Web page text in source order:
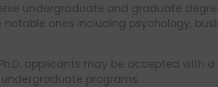
undergraduate and graduate
ones including psychology,
applicants may be accepted with
undergraduate programs.